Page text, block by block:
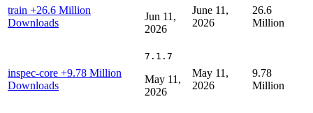
train +26.6 Million
Downloads
Jun 11,
2026
June 11,
2026
26.6
Million
inspec-core +9.78 Million
Downloads
7.1.7
May 11,
2026
May 11,
2026
9.78
Million